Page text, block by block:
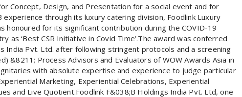
Concept, Design, and Presentation for a social event and for
experience through its luxury catering division, Foodlink Luxury
honoured for its significant contribution during the COVID-19
as ‘Best CSR Initiative in Covid Time’.The award was conferred
India Pvt. Ltd. after following stringent protocols and a screening
&8211; Process Advisors and Evaluators of WOW Awards Asia in
with absolute expertise and experience to judge particular
Marketing, Experiential Celebrations, Experiential
and Live Quotient.Foodlink F&038;B Holdings India Pvt. Ltd, one